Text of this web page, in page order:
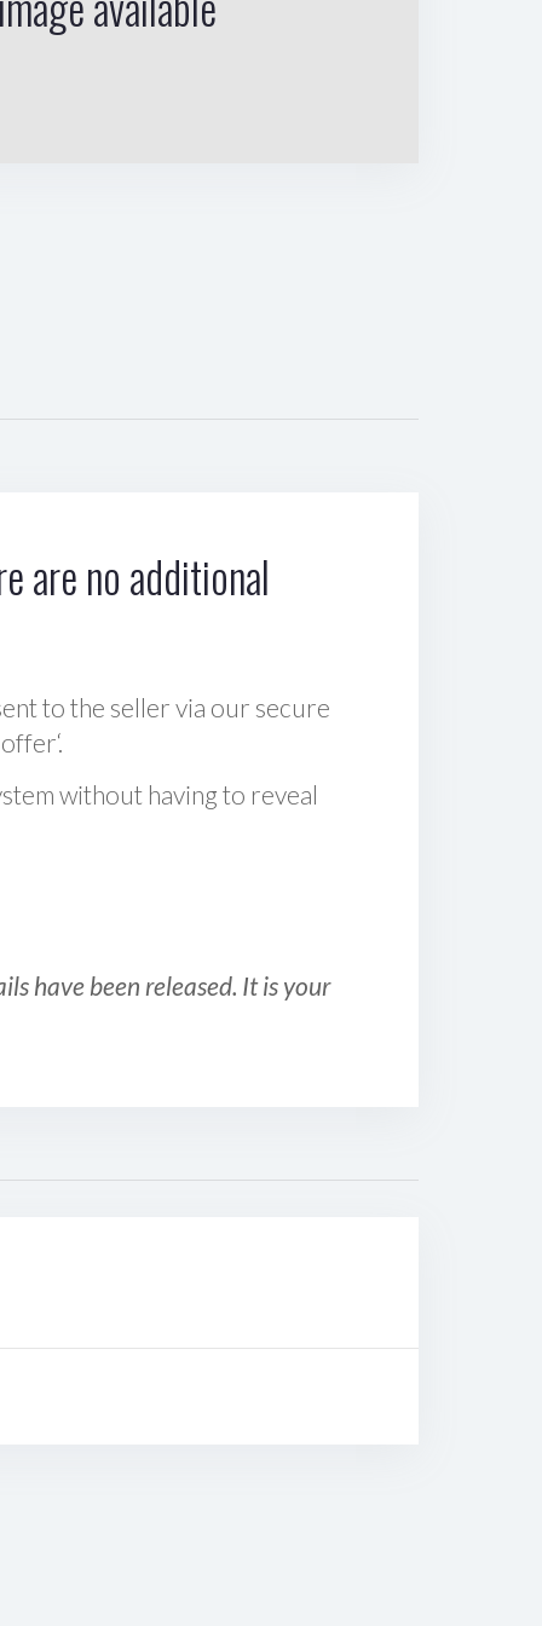
are no additional
to the seller via our secure
without having to reveal
have been released. It is your